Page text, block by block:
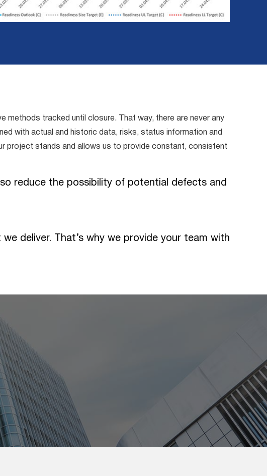
methods tracked until closure. That way, there are never any
with actual and historic data, risks, status information and
project stands and allows us to provide constant, consistent
reduce the possibility of potential defects and
deliver. That’s why we provide your team with